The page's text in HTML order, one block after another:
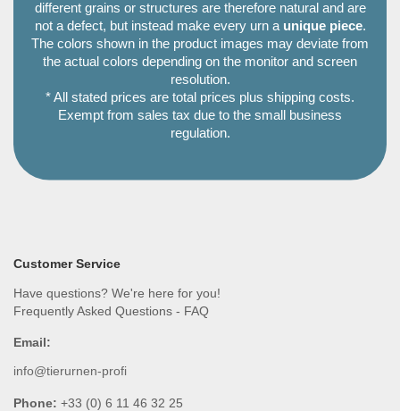
different grains or structures are therefore natural and are
not a defect, but instead make every urn a unique piece.
The colors shown in the product images may deviate from
the actual colors depending on the monitor and screen
resolution.
* All stated prices are total prices plus shipping costs.
Exempt from sales tax due to the small business
regulation.
Customer Service
Have questions? We're here for you!
Frequently Asked Questions - FAQ
Email:
info@tierurnen-profi
Phone: +33 (0) 6 11 46 32 25